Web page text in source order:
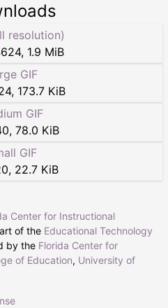
resolution)
, 1.9 MiB
GIF
, 173.7 KiB
GIF
, 78.0 KiB
GIF
, 22.7 KiB
Center for Instructional
of the Educational Technology
by the Florida Center for
of Education, University of